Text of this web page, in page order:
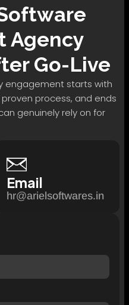
Agency
Go-Live
engagement starts with
process, and ends
genuinely rely on for
Email
hr@arielsoftwares.in